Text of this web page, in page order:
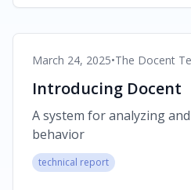
March 24, 2025•The Docent
Introducing Docent
A system for analyzing
behavior
technical report